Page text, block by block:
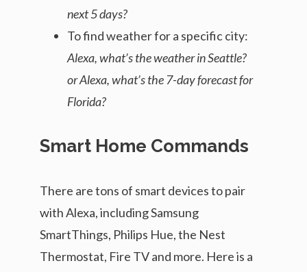
next 5 days?
To find weather for a specific city:
Alexa, what’s the weather in Seattle?
or Alexa, what’s the 7-day forecast for
Florida?
Smart Home Commands
There are tons of smart devices to pair
with Alexa, including Samsung
SmartThings, Philips Hue, the Nest
Thermostat, Fire TV and more. Here is a